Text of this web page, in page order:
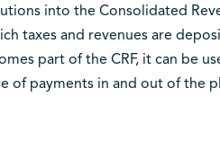
into the Consolidated
taxes and revenues are
part of the CRF, it can be
of payments in and out of the